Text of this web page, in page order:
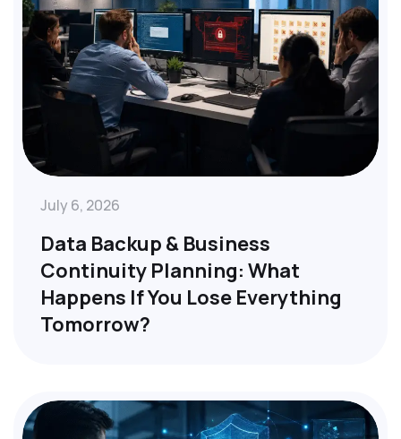
July 6, 2026
Data Backup & Business
Continuity Planning: What
Happens If You Lose Everything
Tomorrow?